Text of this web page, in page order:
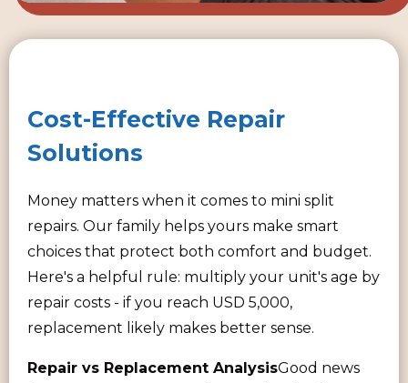
Cost-Effective Repair
Solutions
Money matters when it comes to mini split
repairs. Our family helps yours make smart
choices that protect both comfort and budget.
Here's a helpful rule: multiply your unit's age by
repair costs - if you reach USD 5,000,
replacement likely makes better sense.
Repair vs Replacement AnalysisGood news